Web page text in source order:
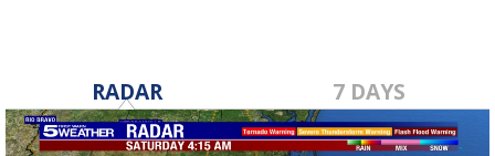
RADAR 7 DAYS